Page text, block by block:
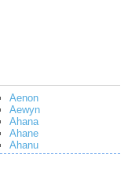
Aenon
Aewyn
Ahana
Ahane
Ahanu